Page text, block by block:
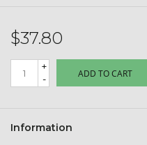
$5 Hats
Carhartt
Stihl
$37.80
+
-
ADD TO CART
Information